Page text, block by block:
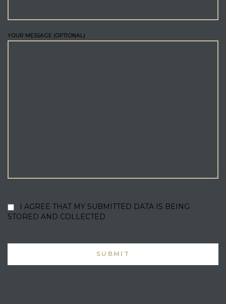
YOUR MESSAGE (OPTIONAL)
I AGREE THAT MY SUBMITTED DATA IS BEING
STORED AND COLLECTED